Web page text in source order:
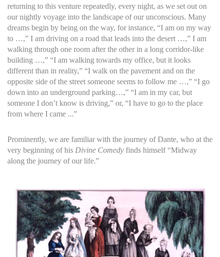
returning to this venture repeatedly, every night, as we set out on
our nightly voyage into the landscape of our unconscious. Many
dreams begin by being on the way, for instance, “I am on my way
to …,” I am driving on a road that leads into the desert …,” I am
walking through one room after the other in a long corridor-like
building …,” “I am walking towards my office, but it looks
different than in reality,” “I walk on the pavement and on the
opposite side of the street someone seems to follow me …,” “I go
down into an underground parking…,” “I am in my car, but
someone I don’t know is driving,” or, “I have to go to the place
from where I came ...”
Prominently, we are familiar with the journey of Dante, who at the
very beginning of his Divine Comedy finds himself “Midway
along the journey of our life.”